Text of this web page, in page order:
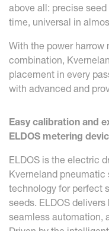
above all: precise
time, universal in
With the power harrow
combination,
placement in every
with advanced and
Easy calibration and
ELDOS metering
ELDOS is the electric
Kverneland
technology for perfect
seeds. ELDOS
seamless automation,